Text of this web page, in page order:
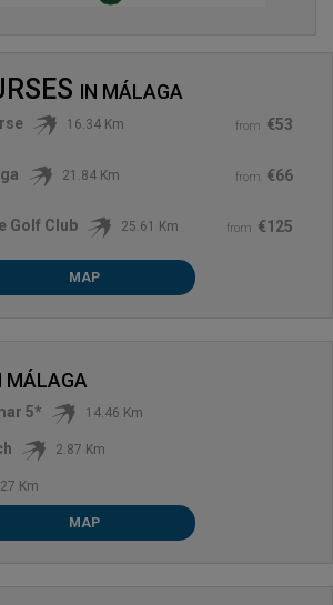
IN MÁLAGA
from €53
16.34 Km
from €66
21.84 Km
from €125
Golf Club
25.61 Km
MAP
MÁLAGA
5* 14.46 Km
2.87 Km
Km
MAP